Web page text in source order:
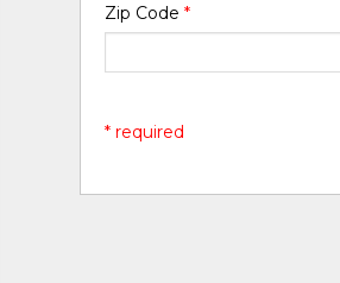
Zip Code*
* required